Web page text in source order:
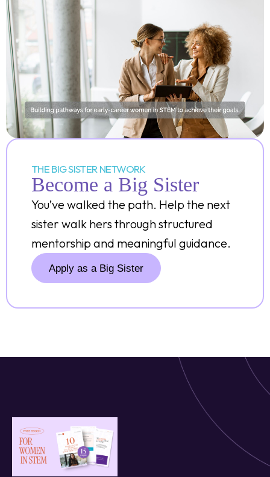
THE BIG SISTER NETWORK
Become a Big Sister
You’ve walked the path. Help the next
sister walk hers through structured
mentorship and meaningful guidance.
Apply as a Big Sister